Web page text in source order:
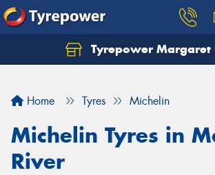
Tyrepower Margaret
Home Tyres Michelin
Michelin Tyres in
River
Let us know what you need, and
Your details